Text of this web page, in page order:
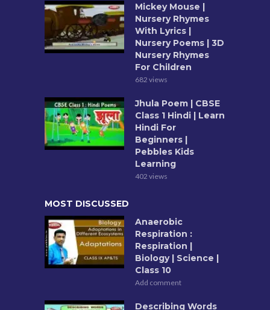
Mickey Mouse |
Nursery Rhymes
With Lyrics |
Nursery Poems | 3D
Nursery Rhymes
For Children
682 views
Jhula Poem | CBSE
Class 1 Hindi | Learn
Hindi For
Beginners |
Pebbles Kids
Learning
402 views
MOST DISCUSSED
Anaerobic
Respiration :
Respiration |
Biology | Science |
Class 10
Add comment
Describing Words